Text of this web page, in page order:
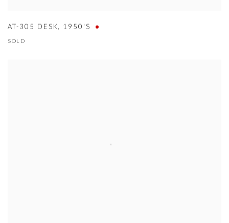
AT-305 DESK, 1950'S
SOLD